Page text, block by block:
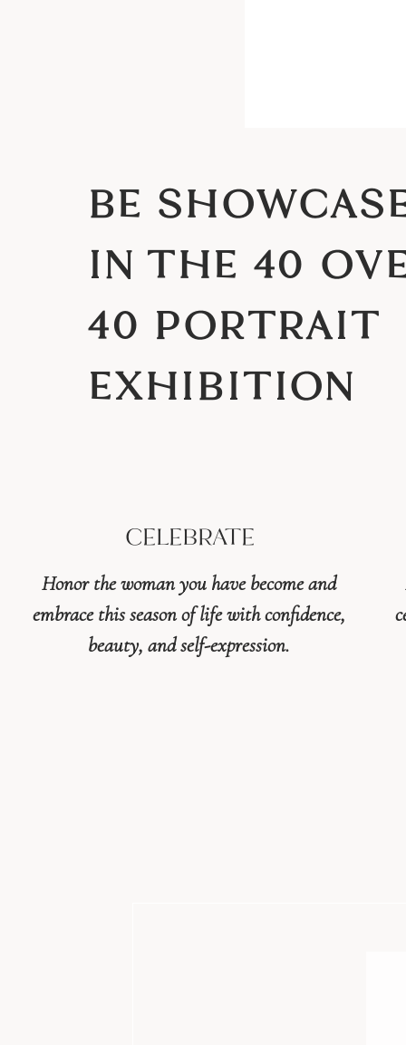
BE
IN THE 40
40 PORTRAIT
EXHIBITION
Honor the woman you have become and
embrace this season of life with confidence,
beauty, and self-expression.
CELEBRATE